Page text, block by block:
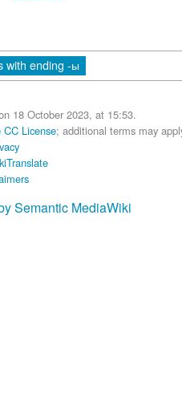
with ending -ы
18 October 2023, at 15:53.
CC License; additional terms may
Semantic MediaWiki